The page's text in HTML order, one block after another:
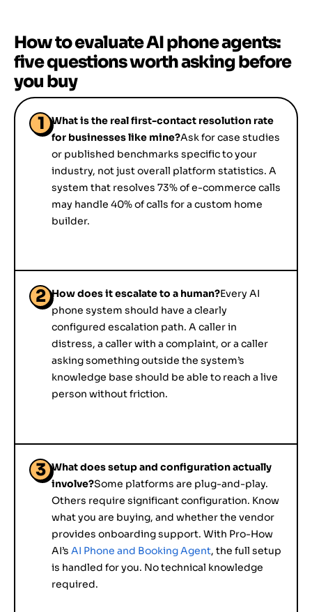
How to evaluate AI phone agents:
five questions worth asking before
you buy
1
What is the real first-contact resolution rate
for businesses like mine?Ask for case studies
or published benchmarks specific to your
industry, not just overall platform statistics. A
system that resolves 73% of e-commerce calls
may handle 40% of calls for a custom home
builder.
2 How does it escalate to a human?Every AI
phone system should have a clearly
configured escalation path. A caller in
distress, a caller with a complaint, or a caller
asking something outside the system’s
knowledge base should be able to reach a live
person without friction.
3 What does setup and configuration actually
involve?Some platforms are plug-and-play.
Others require significant configuration. Know
what you are buying, and whether the vendor
provides onboarding support. With Pro-How
AI’sAI Phone and Booking Agent, the full setup
is handled for you. No technical knowledge
required.